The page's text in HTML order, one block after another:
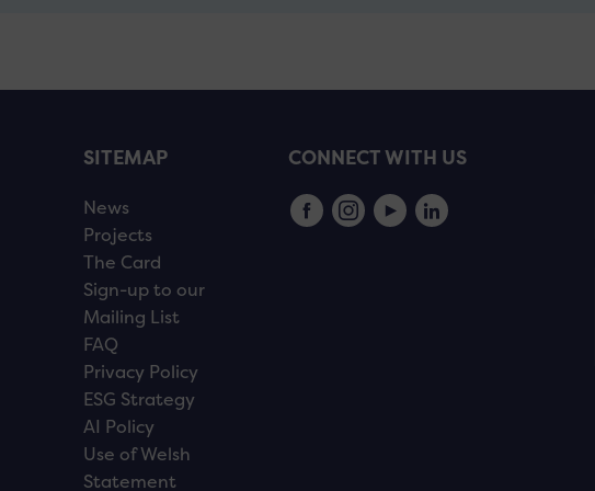
SITEMAP
News
Projects
The Card
Sign-up to our
Mailing List
FAQ
Privacy Policy
ESG Strategy
AI Policy
Use of Welsh
Statement
CONNECT WITH US